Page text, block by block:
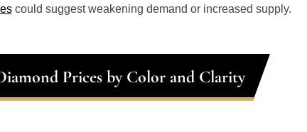
could suggest weakening demand or increased supply.
Prices by Color and Clarity